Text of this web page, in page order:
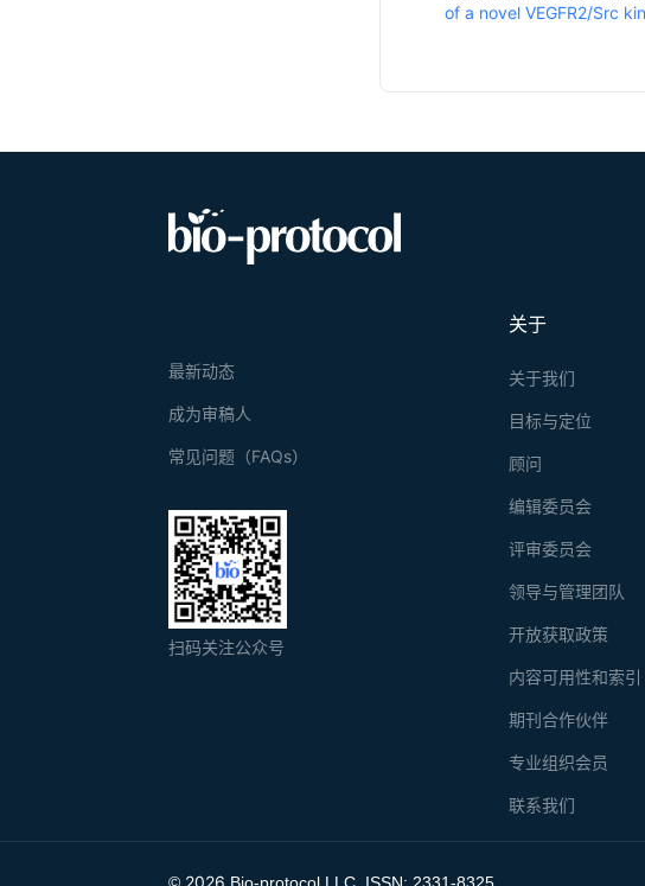
of a novel VEGFR2/Src
关于
关于我们
目标与定位
顾问
编辑委员会
评审委员会
领导与管理团队
开放获取政策
内容可用性和索引
期刊合作伙伴
专业组织会员
联系我们
最新动态
成为审稿人
常见问题（FAQs）
扫码关注公众号
2026